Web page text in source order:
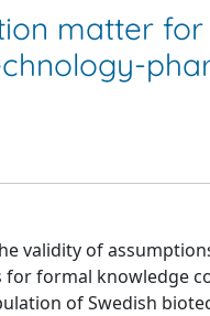
matter
validity of
formal knowledge
of Swedish